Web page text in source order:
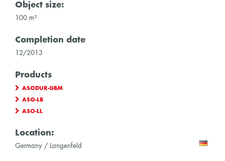
Object size:
100 m²
Completion date
12/2013
Products
ASODUR-GBM
ASO-LB
ASO-LL
Location:
Germany / Langenfeld